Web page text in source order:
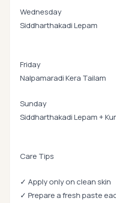
Wednesday
Siddharthakadi Lepam
Friday
Nalpamaradi Kera Tailam
Sunday
Siddharthakadi Lepam +
Care Tips
✓ Apply only on clean skin
✓ Prepare a fresh paste